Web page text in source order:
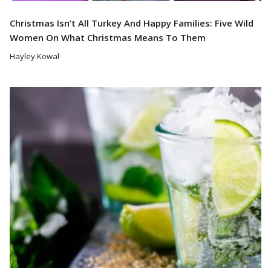
Christmas Isn’t All Turkey And Happy Families: Five Wild
Women On What Christmas Means To Them
Hayley Kowal